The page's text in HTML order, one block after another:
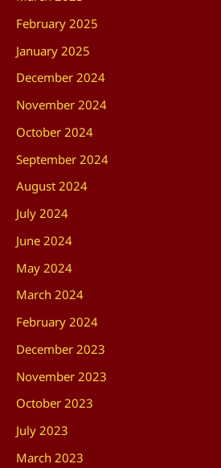
February 2025
January 2025
December 2024
November 2024
October 2024
September 2024
August 2024
July 2024
June 2024
May 2024
March 2024
February 2024
December 2023
November 2023
October 2023
July 2023
March 2023